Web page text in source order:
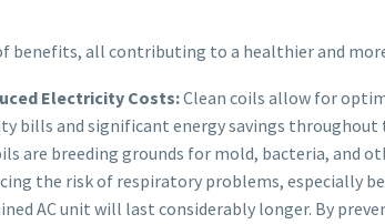
benefits, all contributing to a healthier and
Electricity Costs:Clean coils allow for
bills and significant energy savings
are breeding grounds for mold, bacteria, and
the risk of respiratory problems, especially
AC unit will last considerably longer. By